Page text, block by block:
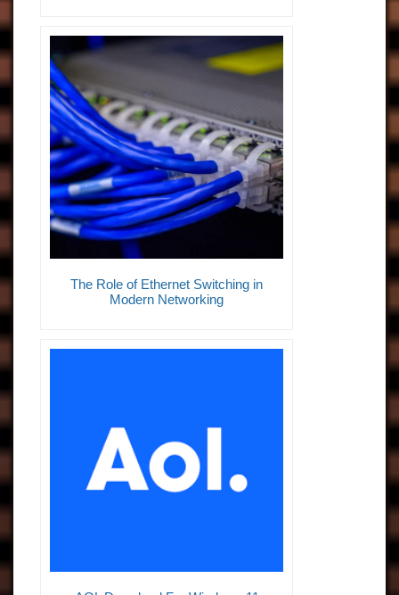
The Role of Ethernet Switching in
Modern Networking